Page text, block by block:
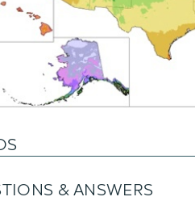
& ANSWERS